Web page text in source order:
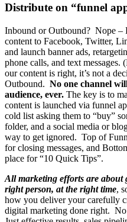
Distribute on “funnel
Inbound or Outbound? Nope –
content to Facebook, Twitter,
and launch banner ads,
phone calls, and text messages.
our content is right, it’s not a
Outbound. No one channel
audience, ever. The key is to
content is launched via funnel
cold list asking them to “buy”
folder, and a social media or
way to get ignored. Top of
for closing messages, and
place for “10 Quick Tips”.
All marketing efforts are about
right person, at the right time,
how you deliver your carefully
digital marketing done right.